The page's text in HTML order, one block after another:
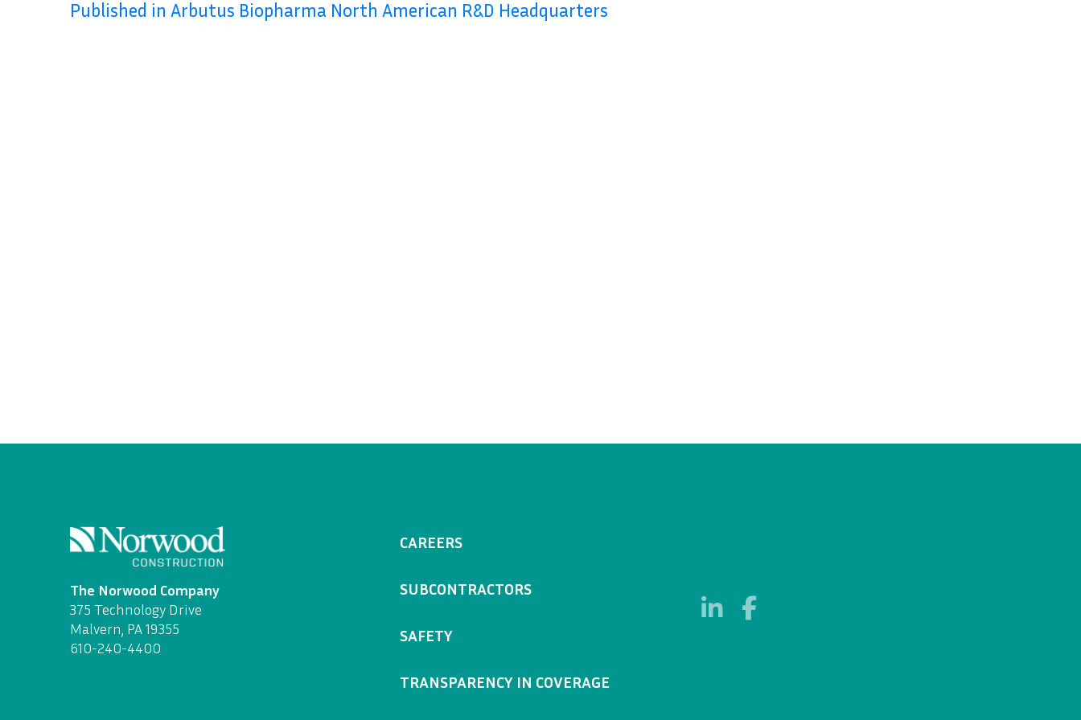
Published in Arbutus Biopharma North American R&D Headquarters
The Norwood Company
375 Technology Drive
Malvern, PA 19355
610-240-4400
CAREERS
SUBCONTRACTORS
SAFETY
TRANSPARENCY IN COVERAGE